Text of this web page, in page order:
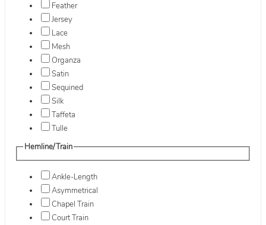
Feather
Jersey
Lace
Mesh
Organza
Satin
Sequined
Silk
Taffeta
Tulle
Hemline/Train
Ankle-Length
Asymmetrical
Chapel Train
Court Train